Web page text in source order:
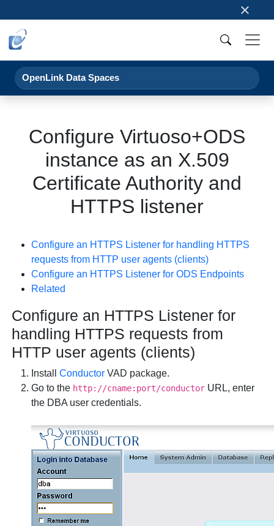
×
OpenLink Data Spaces
Configure Virtuoso+ODS
instance as an X.509
Certificate Authority and
HTTPS listener
Configure an HTTPS Listener for handling HTTPS
requests from HTTP user agents (clients)
Configure an HTTPS Listener for ODS Endpoints
Related
Configure an HTTPS Listener for
handling HTTPS requests from
HTTP user agents (clients)
InstallConductor VAD package.
Go to the http://cname:port/conductor URL, enter
the DBA user credentials.